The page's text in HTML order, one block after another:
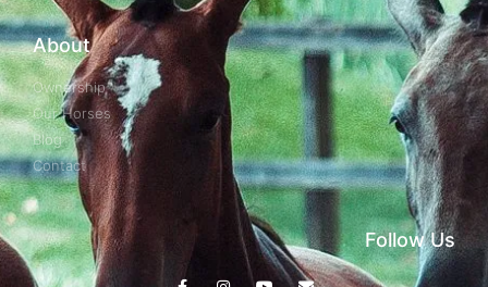
About
Ownership
Our Horses
Blog
Contact
Follow Us